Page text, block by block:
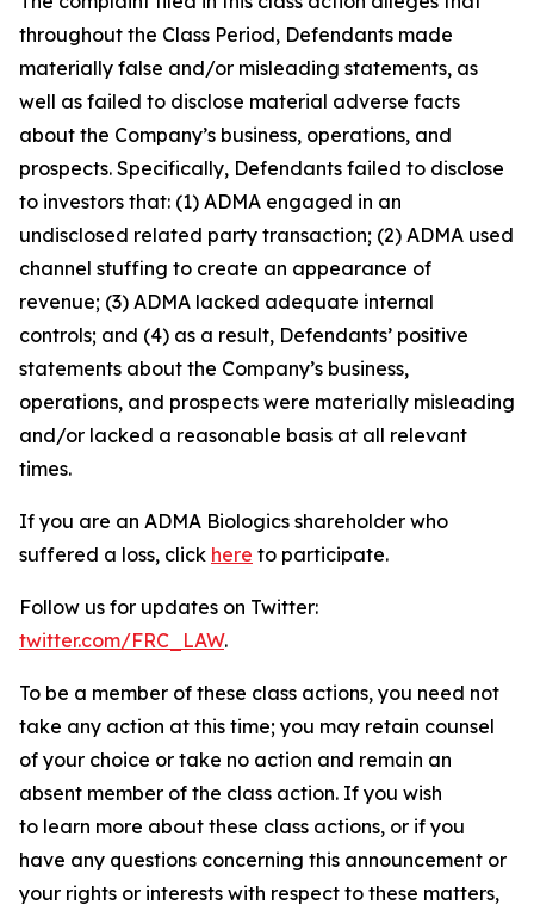
throughout the Class Period, Defendants made
materially false and/or misleading statements, as
well as failed to disclose material adverse facts
about the Company’s business, operations, and
prospects. Specifically, Defendants failed to disclose
to investors that: (1) ADMA engaged in an
undisclosed related party transaction; (2) ADMA used
channel stuffing to create an appearance of
revenue; (3) ADMA lacked adequate internal
controls; and (4) as a result, Defendants’ positive
statements about the Company’s business,
operations, and prospects were materially misleading
and/or lacked a reasonable basis at all relevant
times.
If you are an ADMA Biologics shareholder who
suffered a loss, click here to participate.
Follow us for updates on Twitter:
twitter.com/FRC_LAW.
To be a member of these class actions, you need not
take any action at this time; you may retain counsel
of your choice or take no action and remain an
absent member of the class action. If you wish
to learn more about these class actions, or if you
have any questions concerning this announcement or
your rights or interests with respect to these matters,